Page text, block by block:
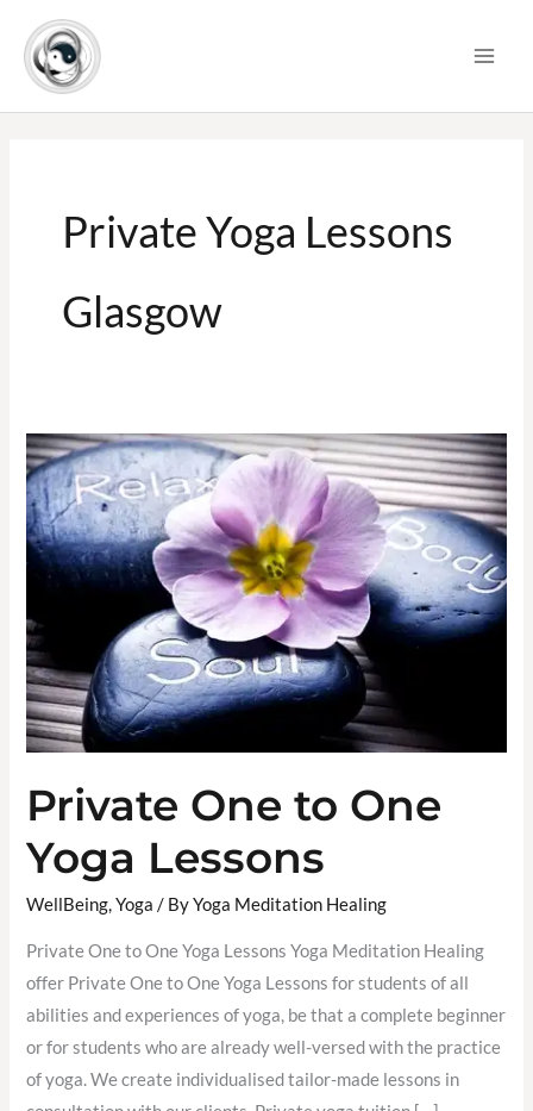
content
Private Yoga Lessons
Glasgow
Private One to One
Yoga Lessons
WellBeing,Yoga / ByYoga Meditation Healing
Private One to One Yoga Lessons Yoga Meditation Healing
offer Private One to One Yoga Lessons for students of all
abilities and experiences of yoga, be that a complete beginner
or for students who are already well-versed with the practice
of yoga. We create individualised tailor-made lessons in
Private
One
to
One
Yoga